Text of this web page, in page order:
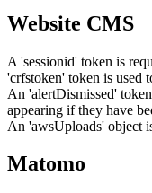
Website CMS
A 'sessionid' token is
'crfstoken' token is used
An 'alertDismissed'
appearing if they have
An 'awsUploads' object
Matomo